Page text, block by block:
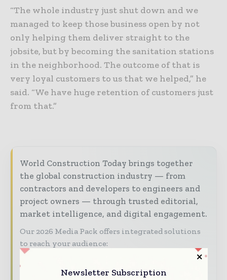
“The whole industry just shut down and we
managed to keep those business open by not
only helping them deliver straight to the
jobsite, but by becoming the sanitation stations
in the neighborhood. The outcome of that is
very loyal customers to us that we helped,” he
said. “We have huge retention of customers just
from that.”
World Construction Today brings together
the global construction industry — from
contractors and developers to engineers and
project owners — through trusted editorial,
market intelligence, and digital engagement.
Our 2026 Media Pack offers integrated solutions
to reach your audience:
your brand within premium construction
Newsletter Subscription